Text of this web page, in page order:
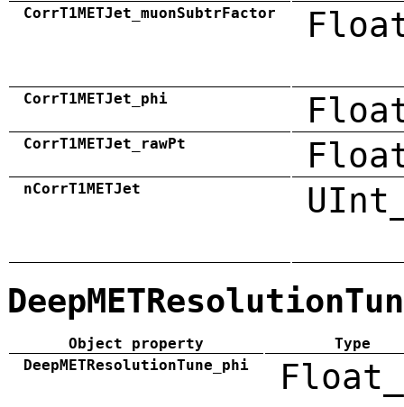
CorrT1METJet_muonSubtrFactor
CorrT1METJet_phi
CorrT1METJet_rawPt
nCorrT1METJet
Object property
Type
DeepMETResolutionTune_phi